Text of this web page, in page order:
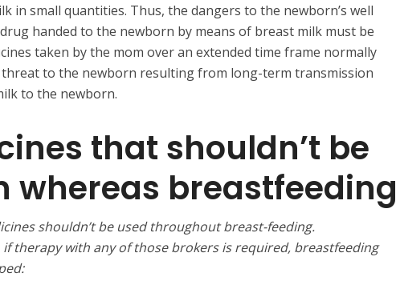
in small quantities. Thus, the dangers to the newborn’s well
handed to the newborn by means of breast milk must be
taken by the mom over an extended time frame normally
to the newborn resulting from long-term transmission
to the newborn.
that shouldn’t be
whereas breastfeeding
shouldn’t be used throughout breast-feeding.
if therapy with any of those brokers is required, breastfeeding